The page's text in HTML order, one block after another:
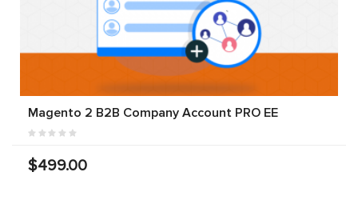
Magento 2 B2B Company Account PRO EE
$499.00